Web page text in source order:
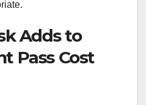
Adds to
Pass Cost